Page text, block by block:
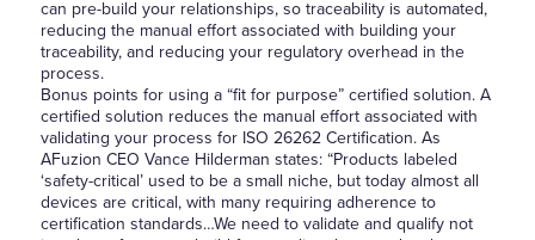
can pre-build your relationships, so traceability is automated,
reducing the manual effort associated with building your
traceability, and reducing your regulatory overhead in the
process.
Bonus points for using a “fit for purpose” certified solution. A
certified solution reduces the manual effort associated with
validating your process for ISO 26262 Certification. As
AFuzion CEO Vance Hilderman states: “Products labeled
‘safety-critical’ used to be a small niche, but today almost all
devices are critical, with many requiring adherence to
certification standards…We need to validate and qualify not